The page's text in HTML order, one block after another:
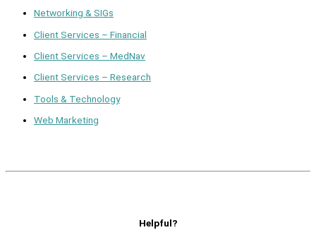
Networking & SIGs
Client Services – Financial
Client Services – MedNav
Client Services – Research
Tools & Technology
Web Marketing
Helpful?